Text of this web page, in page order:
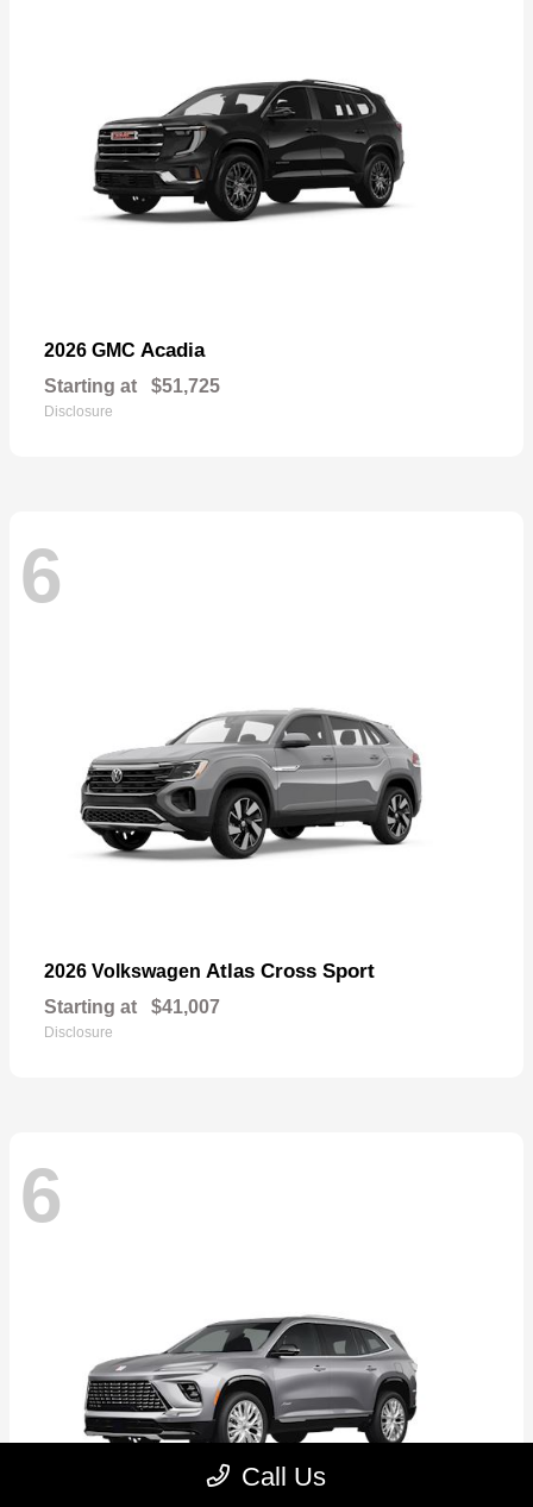
2026 GMC Acadia
Starting at $51,725
Disclosure
6
2026 Volkswagen Atlas Cross Sport
Starting at $41,007
Disclosure
6
Call Us